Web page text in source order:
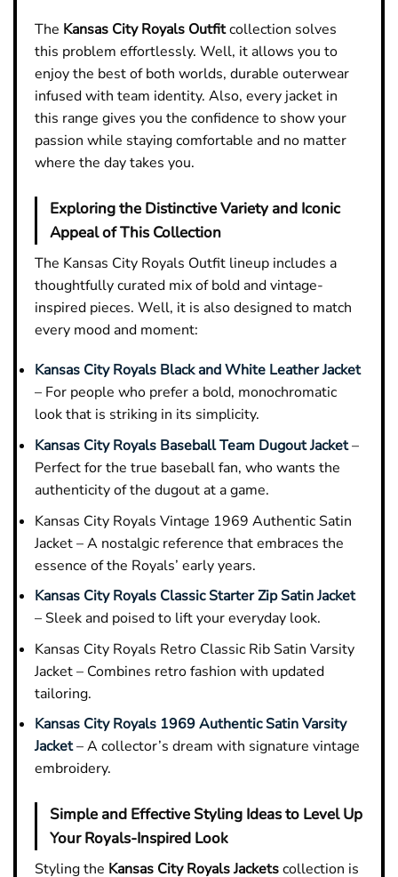
The Kansas City Royals Outfitcollection solves
this problem effortlessly. Well, it allows you to
enjoy the best of both worlds, durable outerwear
infused with team identity. Also, every jacket in
this range gives you the confidence to show your
passion while staying comfortable and no matter
where the day takes you.
Exploring the Distinctive Variety and Iconic
Appeal of This Collection
The Kansas City Royals Outfit lineup includes a
thoughtfully curated mix of bold and vintage-
inspired pieces. Well, it is also designed to match
every mood and moment:
Kansas City Royals Black and White Leather Jacket
– For people who prefer a bold, monochromatic
look that is striking in its simplicity.
Kansas City Royals Baseball Team Dugout Jacket–
Perfect for the true baseball fan, who wants the
authenticity of the dugout at a game.
Kansas City Royals Vintage 1969 Authentic Satin
Jacket – A nostalgic reference that embraces the
essence of the Royals’ early years.
Kansas City Royals Classic Starter Zip Satin Jacket
– Sleek and poised to lift your everyday look.
Kansas City Royals Retro Classic Rib Satin Varsity
Jacket – Combines retro fashion with updated
tailoring.
Kansas City Royals 1969 Authentic Satin Varsity
Jacket– A collector’s dream with signature vintage
embroidery.
Simple and Effective Styling Ideas to Level Up
Your Royals-Inspired Look
Styling the Kansas City Royals Jacketscollection is